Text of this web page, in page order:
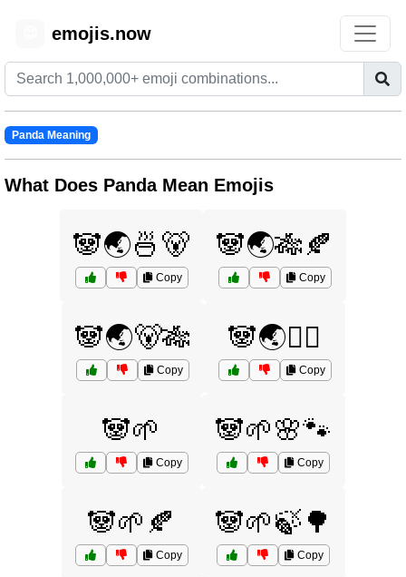
emojis.now
Panda Meaning
What Does Panda Mean Emojis
🐼🌏🍜🐻
Copy
🐼🌏🎋🍂
Copy
🐼🌏🐻🎋
Copy
🐼🌏🧘‍♂️
Copy
🐼🌱
Copy
🐼🌱🌸🐾
Copy
🐼🌱🍂
Copy
🐼🌱🍃🌳
Copy